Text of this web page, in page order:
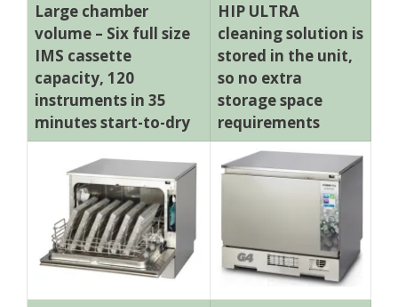
Large chamber
volume – Six full size
IMS cassette
capacity, 120
instruments in 35
minutes start-to-dry
HIP ULTRA
cleaning solution is
stored in the unit,
so no extra
storage space
requirements